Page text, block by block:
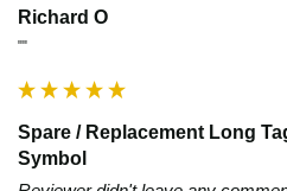
Richard O
""
Spare / Replacement Long
Symbol